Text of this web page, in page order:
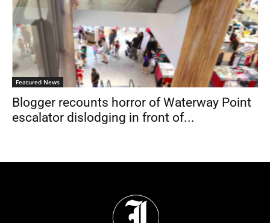
Featured News
Blogger recounts horror of Waterway Point
escalator dislodging in front of...